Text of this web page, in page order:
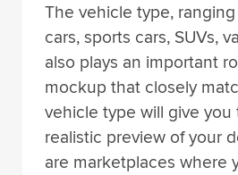
The vehicle type,
cars, sports cars, SUVs,
also plays an important
mockup that closely
vehicle type will give you
realistic preview of your
are marketplaces where